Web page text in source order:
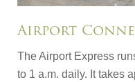
Airport
The Airport Express
to 1 a.m. daily. It takes